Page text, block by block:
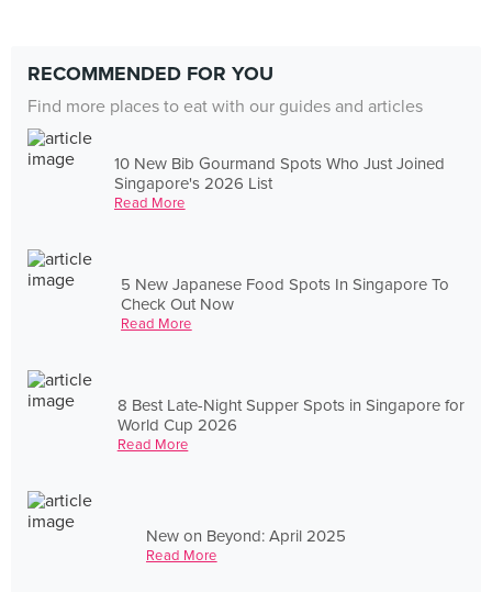
RECOMMENDED FOR YOU
Find more places to eat with our guides and articles
10 New Bib Gourmand Spots Who Just Joined
Singapore's 2026 List
Read More
5 New Japanese Food Spots In Singapore To
Check Out Now
Read More
8 Best Late-Night Supper Spots in Singapore for
World Cup 2026
Read More
New on Beyond: April 2025
Read More